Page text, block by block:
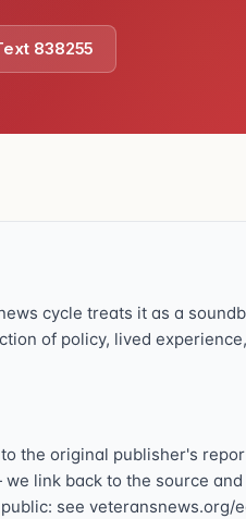
838255
cycle treats it as a
of policy, lived
the original publisher's
link back to the source and
see veteransnews.org/
Close